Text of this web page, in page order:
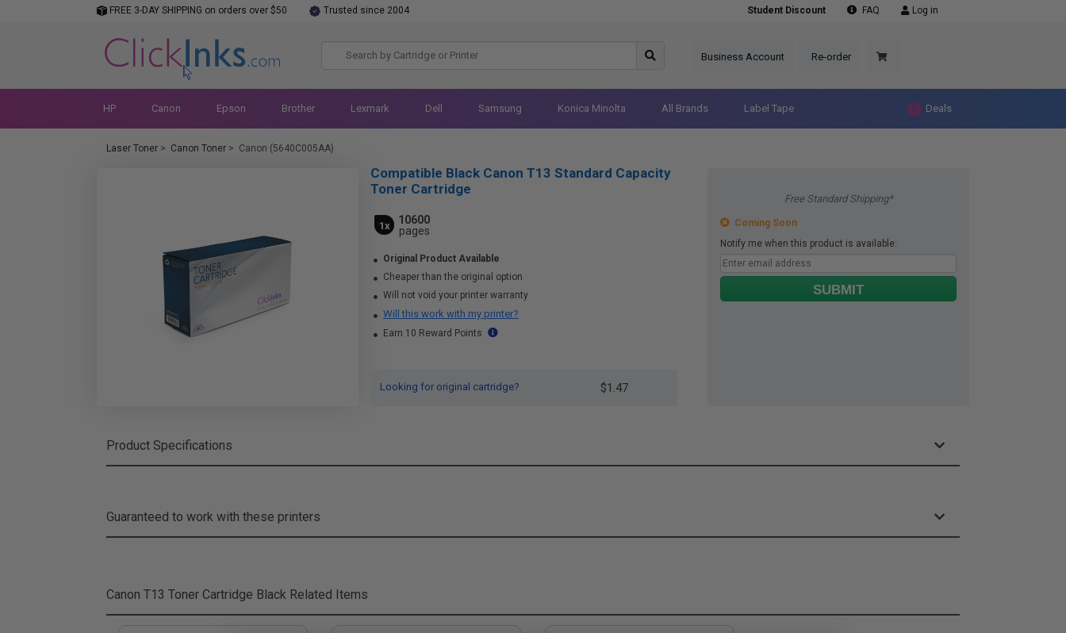
FREE 3-DAY SHIPPING on orders over $50 Trusted since 2004 Student Discount FAQ Log in
Business Account Re-order
HP Canon Epson Brother Lexmark Dell Samsung Konica Minolta All Brands Label Tape Deals
Laser Toner > Canon Toner > Canon (5640C005AA)
Free Standard Shipping*
Coming Soon
Notify me when this product is available:
SUBMIT
Compatible Black Canon T13 Standard Capacity
Toner Cartridge
1x
10600
pages
Original Product Available
Cheaper than the original option
Will not void your printer warranty
Will this work with my printer?
Earn 10 Reward Points
Looking for original cartridge? $1.47
Product Specifications
Guaranteed to work with these printers
Canon T13 Toner Cartridge Black Related Items